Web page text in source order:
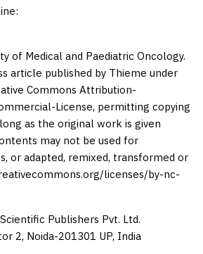
of Medical and Paediatric Oncology.
article published by Thieme under
Commons Attribution-
License, permitting copying
as the original work is given
may not be used for
or adapted, remixed, transformed or
licenses/by-nc-
Publishers Pvt. Ltd.
2, Noida-201301 UP, India